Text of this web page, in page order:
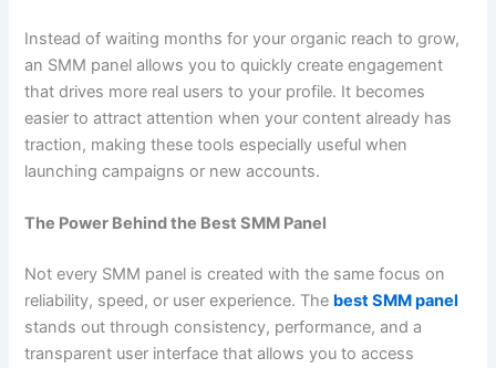
Instead of waiting months for your organic reach to grow,
an SMM panel allows you to quickly create engagement
that drives more real users to your profile. It becomes
easier to attract attention when your content already has
traction, making these tools especially useful when
launching campaigns or new accounts.
The Power Behind the Best SMM Panel
Not every SMM panel is created with the same focus on
reliability, speed, or user experience. The best SMM panel
stands out through consistency, performance, and a
transparent user interface that allows you to access